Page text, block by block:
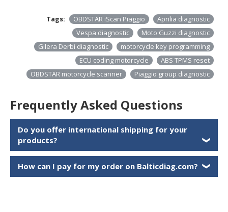
Tags: OBDSTAR iScan Piaggio
Aprilia diagnostic
Vespa diagnostic
Moto Guzzi diagnostic
Gilera Derbi diagnostic
motorcycle key programming
ECU coding motorcycle
ABS TPMS reset
OBDSTAR motorcycle scanner
Piaggio group diagnostic
Frequently Asked Questions
Do you offer international shipping for your
products?
❯
How can I pay for my order on Balticdiag.com? ❯